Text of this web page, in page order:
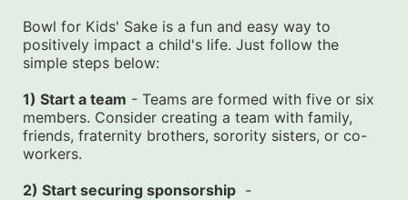
Bowl for Kids' Sake is a fun and easy way to
positively impact a child's life. Just follow the
simple steps below:
1) Start a team - Teams are formed with five or six
members. Consider creating a team with family,
friends, fraternity brothers, sorority sisters, or co-
workers.
2) Start securing sponsorship -